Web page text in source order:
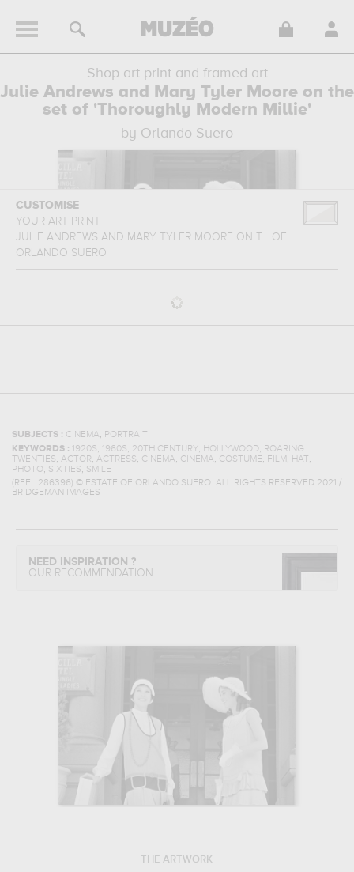
Shop art print and framed art
Julie Andrews and Mary Tyler Moore on the
set of 'Thoroughly Modern Millie'
by Orlando Suero
CUSTOMISE
YOUR ART PRINT
JULIE ANDREWS AND MARY TYLER MOORE ON T... OF
ORLANDO SUERO
SUBJECTS : CINEMA, PORTRAIT
KEYWORDS :
1920S, 1960S, 20TH CENTURY, HOLLYWOOD, ROARING
TWENTIES, ACTOR, ACTRESS, CINEMA, CINEMA, COSTUME, FILM , HAT,
PHOTO, SIXTIES, SMILE
(REF : 286396) © ESTATE OF ORLANDO SUERO. ALL RIGHTS RESERVED 2021 /
BRIDGEMAN IMAGES
NEED INSPIRATION ?
OUR RECOMMENDATION
THE ARTWORK